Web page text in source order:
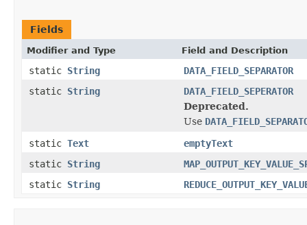
Fields
Modifier and Type Field and Description
static String
DATA_FIELD_SEPARATOR
static String
DATA_FIELD_SEPERATOR
Deprecated.
Use
static Text
emptyText
static String
static String